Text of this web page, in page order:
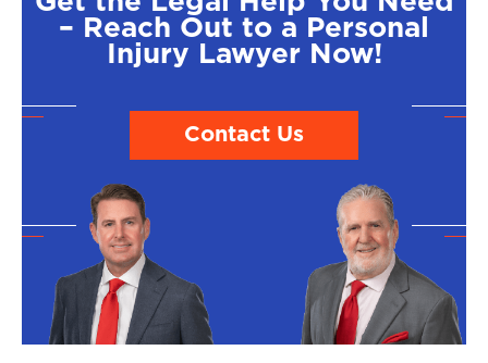
– Reach Out to a Personal
Injury Lawyer Now!
Contact Us